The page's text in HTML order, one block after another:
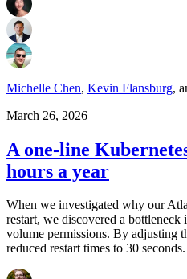
Michelle Chen, Kevin Flansburg,
March 26, 2026
A one-line
hours a year
When we investigated why our
restart, we discovered a
volume permissions. By adjusting
reduced restart times to 30 seconds.